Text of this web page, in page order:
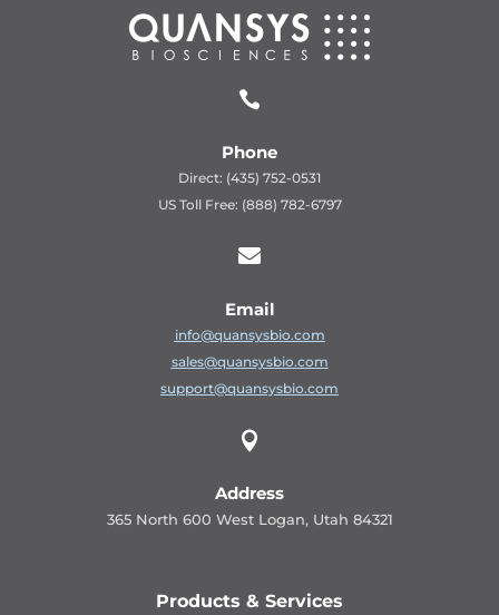

Phone
Direct: (435) 752-0531
US Toll Free: (888) 782-6797

Email
info@quansysbio.com
sales@quansysbio.com
support@quansysbio.com

Address
365 North 600 West Logan, Utah 84321
Products & Services